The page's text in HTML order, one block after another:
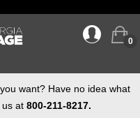
0
want? Have no idea what
us at 800-211-8217.